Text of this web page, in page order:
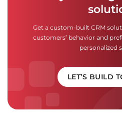
Get a custom-built CRM
customers’ behavior and
personalized
LET’S BUILD